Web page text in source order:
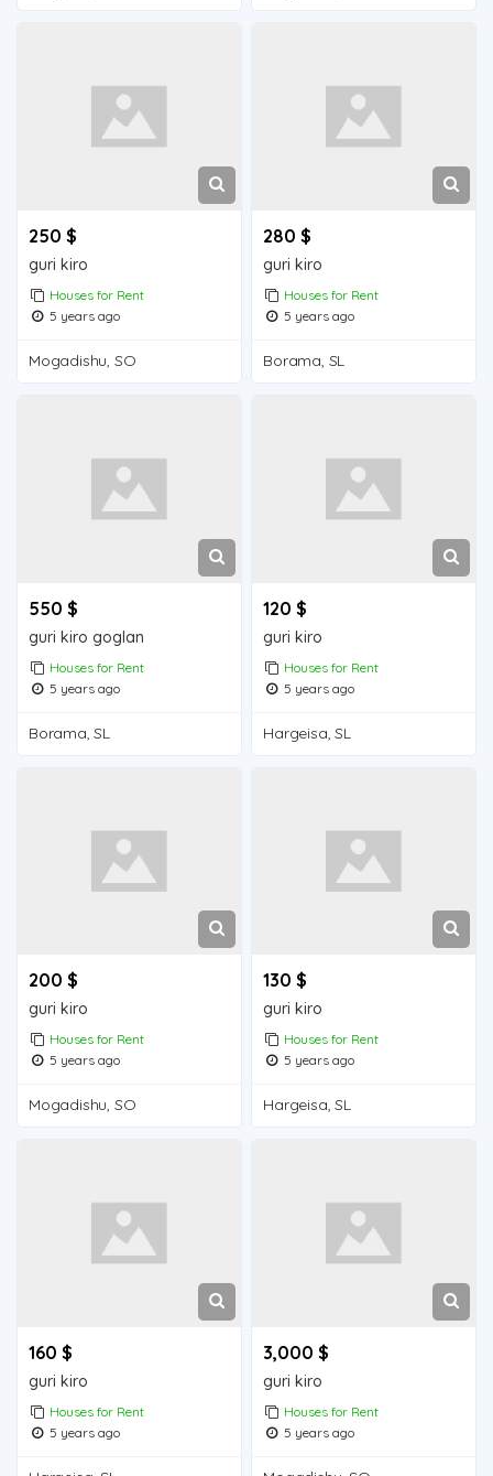
250 $
guri kiro
Houses for Rent
5 years ago
Mogadishu, SO
280 $
guri kiro
Houses for Rent
5 years ago
Borama, SL
550 $
guri kiro goglan
Houses for Rent
5 years ago
Borama, SL
120 $
guri kiro
Houses for Rent
5 years ago
Hargeisa, SL
200 $
guri kiro
Houses for Rent
5 years ago
Mogadishu, SO
130 $
guri kiro
Houses for Rent
5 years ago
Hargeisa, SL
160 $
guri kiro
Houses for Rent
5 years ago
3,000 $
guri kiro
Houses for Rent
5 years ago